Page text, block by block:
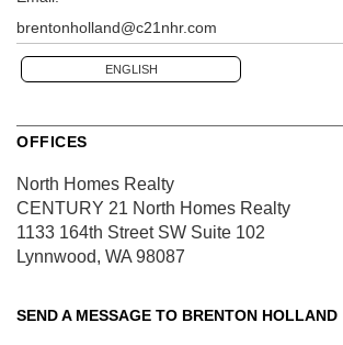
brentonholland@c21nhr.com
ENGLISH
OFFICES
North Homes Realty
CENTURY 21 North Homes Realty
1133 164th Street SW Suite 102
Lynnwood, WA 98087
SEND A MESSAGE TO BRENTON HOLLAND